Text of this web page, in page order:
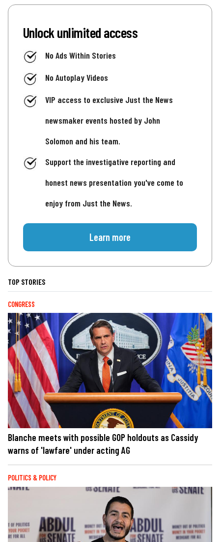
Unlock unlimited access
No Ads Within Stories
No Autoplay Videos
VIP access to exclusive Just the News
newsmaker events hosted by John
Solomon and his team.
Support the investigative reporting and
honest news presentation you've come to
enjoy from Just the News.
Learn more
TOP STORIES
CONGRESS
Blanche meets with possible GOP holdouts as Cassidy
warns of 'lawfare' under acting AG
POLITICS & POLICY